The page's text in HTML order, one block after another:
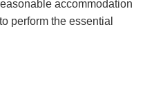
accommodation
perform the essential